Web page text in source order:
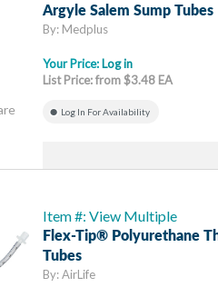
Argyle Salem Sump Tubes
By: Medplus
Your Price: Log in
List Price: from $3.48 EA
Log In For Availability
Item #: View Multiple
Flex-Tip® Polyurethane
Tubes
By: AirLife